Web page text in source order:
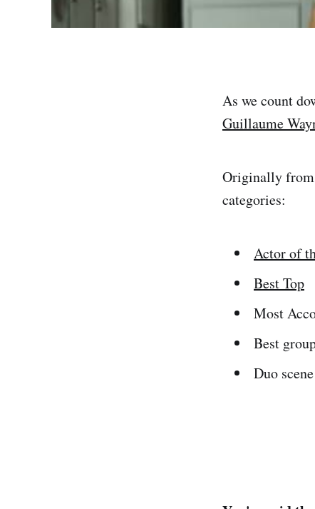
As we count
Guillaume
Originally from
categories:
Actor of
Best Top
Most
Best
Duo